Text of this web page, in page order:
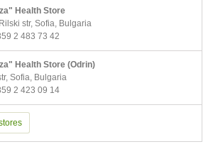
Health Store
str, Sofia, Bulgaria
2 483 73 42
Health Store (Odrin)
Sofia, Bulgaria
2 423 09 14